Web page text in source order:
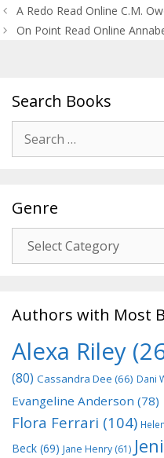
Post
navigation
A Redo Read Online C.M.
On Point Read Online
Search Books
for:
Genre
Authors with Most
Alexa Riley
(80) Cassandra Dee (66) Dani
Evangeline Anderson (78)
Flora Ferrari (104)
Beck (69) Jane Henry (61)